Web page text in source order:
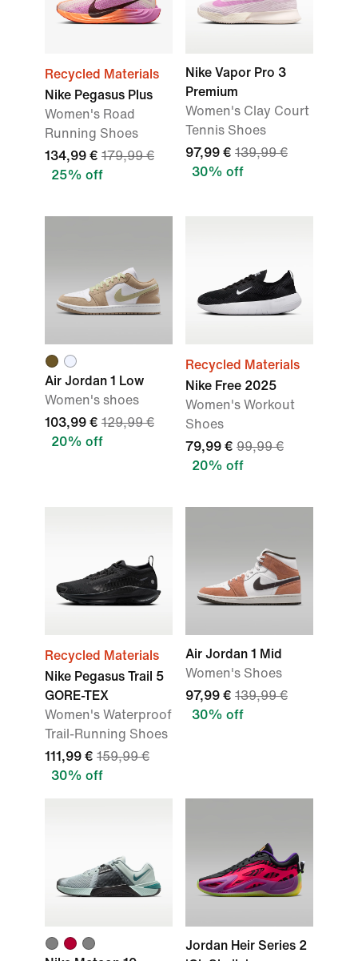
Recycled Materials
Nike Pegasus Plus
Women's Road
Running Shoes
134,99 € 179,99 €
25% off
Nike Vapor Pro 3
Premium
Women's Clay Court
Tennis Shoes
97,99 € 139,99 €
30% off
Air Jordan 1 Low
Women's shoes
103,99 € 129,99 €
20% off
Recycled Materials
Nike Free 2025
Women's Workout
Shoes
79,99 € 99,99 €
20% off
Recycled Materials
Nike Pegasus Trail 5
GORE-TEX
Women's Waterproof
Trail-Running Shoes
111,99 € 159,99 €
30% off
Air Jordan 1 Mid
Women's Shoes
97,99 € 139,99 €
30% off
Jordan Heir Series 2